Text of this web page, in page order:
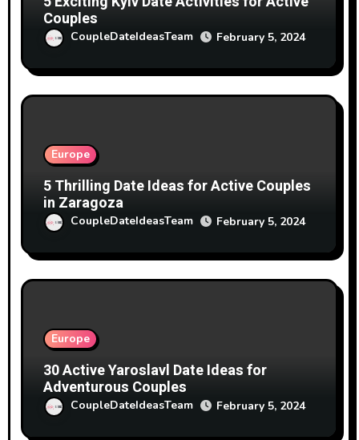
Couples
CoupleDateIdeasTeam February 5, 2024
Europe
5 Thrilling Date Ideas for Active Couples
in Zaragoza
CoupleDateIdeasTeam February 5, 2024
Europe
30 Active Yaroslavl Date Ideas for
Adventurous Couples
CoupleDateIdeasTeam February 5, 2024